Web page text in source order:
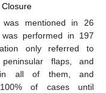
was mentioned in 26
performed in 197
only referred to
flaps, and
in all of them, and
of cases until